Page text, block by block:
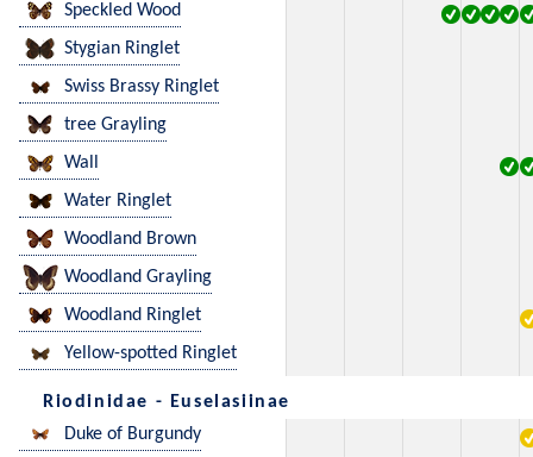
Speckled Wood
Stygian Ringlet
Swiss Brassy Ringlet
tree Grayling
Wall
Water Ringlet
Woodland Brown
Woodland Grayling
Woodland Ringlet
Yellow-spotted Ringlet
Riodinidae - Euselasiinae
Duke of Burgundy